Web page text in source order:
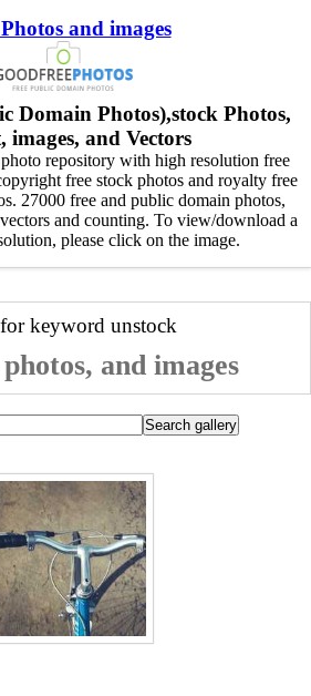
and images
Domain Photos),stock Photos,
images, and Vectors
repository with high resolution free
free stock photos and royalty free
27000 free and public domain photos,
and counting. To view/download a
please click on the image.
keyword unstock
and images